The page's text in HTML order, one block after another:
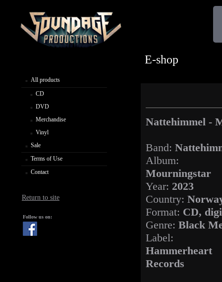
All products
CD
DVD
Merchandise
Vinyl
Sale
Terms of Use
Contact
Return to site
Follow us on:
E-shop
Nattehimmel -
Band:
Album:
Mourningstar
Year: 2023
Country:
Format: CD,
Genre: Black
Label:
Hammerheart
Records